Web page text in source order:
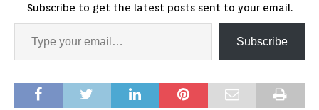
Subscribe to get the latest posts sent to your email.
Subscribe